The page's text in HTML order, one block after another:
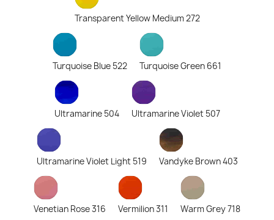
Transparent Yellow Medium 272
Turquoise Blue 522 Turquoise Green 661
Ultramarine 504 Ultramarine Violet 507
Ultramarine Violet Light 519 Vandyke Brown 403
Venetian Rose 316 Vermilion 311 Warm Grey 718